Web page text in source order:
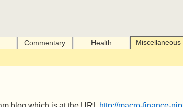
Commentary Health Miscellaneous